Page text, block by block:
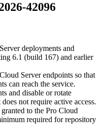
42096
deployments and
6.1 (build 167) and earlier
Server endpoints so that
can reach the service.
and disable or rotate
not require active access.
to the Pro Cloud
required for repository